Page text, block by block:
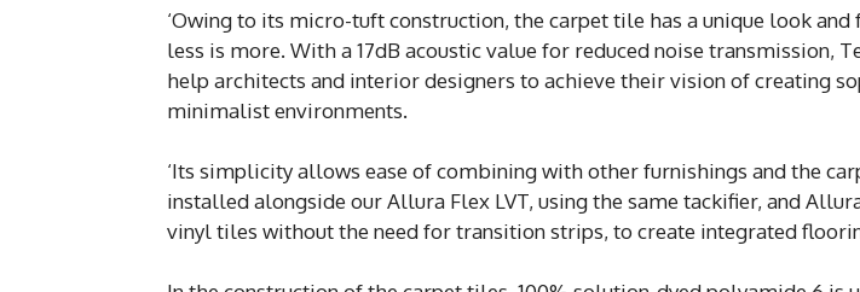
‘Owing to its micro-tuft construction, the carpet tile has a unique look
less is more. With a 17dB acoustic value for reduced noise transmission,
help architects and interior designers to achieve their vision of creating
minimalist environments.
‘Its simplicity allows ease of combining with other furnishings and the
installed alongside our Allura Flex LVT, using the same tackifier, and
vinyl tiles without the need for transition strips, to create integrated